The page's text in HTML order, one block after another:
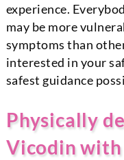
experience.
may be more
symptoms than
interested in your
safest guidance
Physically
Vicodin with